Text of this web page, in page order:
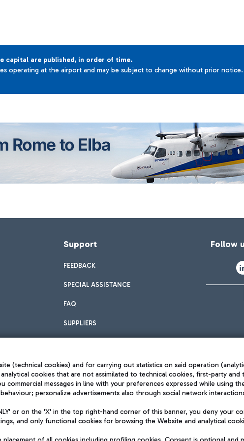
capital are published, in order of time.
operating at the airport and may be subject to change without prior notice.
Support
FEEDBACK
SPECIAL ASSISTANCE
FAQ
SUPPLIERS
Follow
Mundys
Privacy policy
Sitemap
Accessibility
The starred
QUALITY
(technical cookies) and for carrying out statistics on said operation
cookies that are not assimilated to technical cookies, first-party and
messages in line with your preferences expressed while using
personalize advertisements also through social network
or on the 'X' in the top right-hand corner of this banner, you deny your
and only functional cookies for browsing the Website and analytical